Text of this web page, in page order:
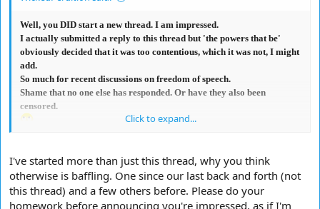
Well, you DID start a new thread. I am impressed.
I actually submitted a reply to this thread but 'the powers that be'
obviously decided that it was too contentious, which it was not, I might
add.
So much for recent discussions on freedom of speech.
Shame that no one else has responded. Or have they also been
censored.
Click to expand...
I've started more than just this thread, why you think
otherwise is baffling. One since our last back and forth (not
this thread) and a few others before. Please do your
homework before announcing you're impressed, as if I'm